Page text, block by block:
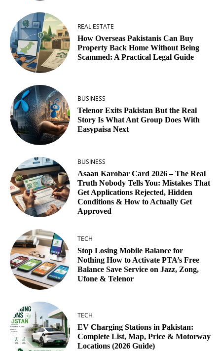
REAL ESTATE
How Overseas Pakistanis Can Buy
Property Back Home Without Being
Scammed: A Practical Legal Guide
BUSINESS
Telenor Exits Pakistan But the Real
Story Is What Ant Group Does With
Easypaisa Next
BUSINESS
Asaan Karobar Card 2026 – The Real
Truth Nobody Tells You: Mistakes That
Get Applications Rejected, Hidden
Conditions & How to Actually Get
Approved
TECH
Stop Losing Mobile Balance for
Nothing How to Activate PTA’s Free
Balance Save Service on Jazz, Zong,
Ufone & Telenor
TECH
EV Charging Stations in Pakistan:
Complete List, Map, Price & Motorway
Locations (2026 Guide)